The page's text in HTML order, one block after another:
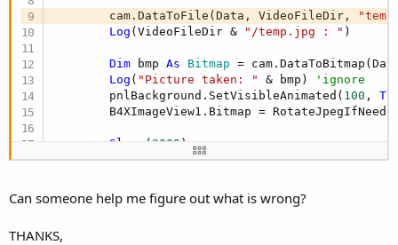
        cam.DataToFile(Data, VideoFileDir,
Log (VideoFileDir & "/temp.jpg : " )
Dim bmp As Bitmap =
Log ( "Picture taken: " & bmp)
'ignore
        pnlBackground.SetVisibleAnimated(
100 ,
B4XImageView1.Bitmap =
Sleep ( 2000 )
        pnlBackground.SetVisibleAnimated(
500,
Catch
        HandleError(
LastException )
Can someone help me figure out what is wrong?
THANKS,